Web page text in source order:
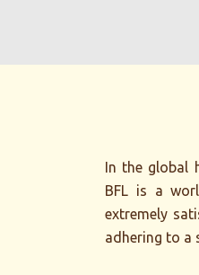
In the global
BFL is a
extremely
adhering to a